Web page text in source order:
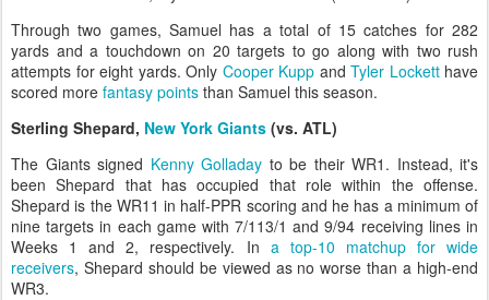
Through two games, Samuel has a total of 15 catches for 282
yards and a touchdown on 20 targets to go along with two rush
attempts for eight yards. Only Cooper Kupp and Tyler Locketthave
scored more fantasy points than Samuel this season.
Sterling Shepard, New York Giants (vs. ATL)
The Giants signed Kenny Golladay to be their WR1. Instead, it's
been Shepard that has occupied that role within the offense.
Shepard is the WR11 in half-PPR scoring and he has a minimum of
nine targets in each game with 7/113/1 and 9/94 receiving lines in
Weeks 1 and 2, respectively. In a top-10 matchup for wide
receivers, Shepard should be viewed as no worse than a high-end
WR3.